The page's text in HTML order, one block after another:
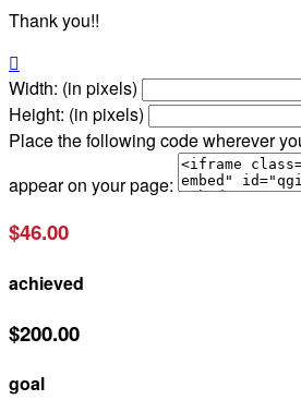
Thank you!!

Width: (in pixels)
Height: (in pixels)
Place the following code wherever
appear on your page:
$46.00
achieved
$200.00
goal